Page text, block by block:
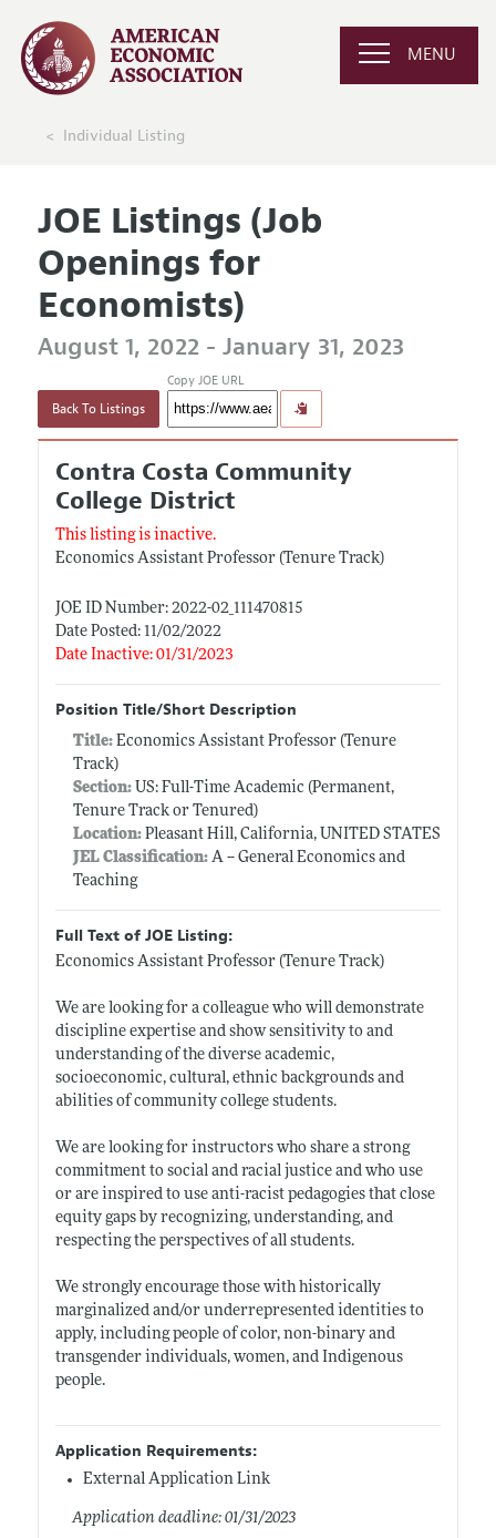
MENU
Individual Listing
JOE Listings (Job
Openings for
Economists)
August 1, 2022 - January 31, 2023
Back To Listings
Copy JOE URL
Contra Costa Community
College District
This listing is inactive.
Economics Assistant Professor (Tenure Track)
JOE ID Number: 2022-02_111470815
Date Posted: 11/02/2022
Date Inactive: 01/31/2023
Position Title/Short Description
Title: Economics Assistant Professor (Tenure
Track)
Section:US: Full-Time Academic (Permanent,
Tenure Track or Tenured)
Location:Pleasant Hill, California, UNITED STATES
JEL Classification:A -- General Economics and
Teaching
Full Text of JOE Listing:
Economics Assistant Professor (Tenure Track)
We are looking for a colleague who will demonstrate
discipline expertise and show sensitivity to and
understanding of the diverse academic,
socioeconomic, cultural, ethnic backgrounds and
abilities of community college students.
We are looking for instructors who share a strong
commitment to social and racial justice and who use
or are inspired to use anti-racist pedagogies that close
equity gaps by recognizing, understanding, and
respecting the perspectives of all students.
We strongly encourage those with historically
marginalized and/or underrepresented identities to
apply, including people of color, non-binary and
transgender individuals, women, and Indigenous
people.
Application Requirements:
External Application Link
Application deadline: 01/31/2023